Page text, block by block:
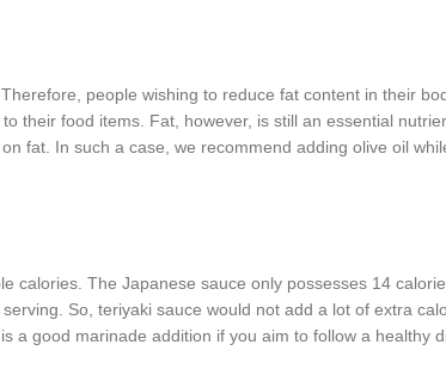
people wishing to reduce fat content in their
their food items. Fat, however, is still an essential
fat. In such a case, we recommend adding olive oil
calories. The Japanese sauce only possesses 14
So, teriyaki sauce would not add a lot of extra
a good marinade addition if you aim to follow a healthy